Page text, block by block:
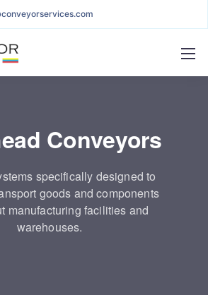
Conveyors
specifically designed to
goods and components
manufacturing facilities and
warehouses.